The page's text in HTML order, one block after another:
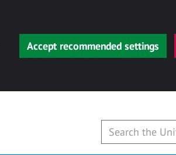
Accept recommended settings